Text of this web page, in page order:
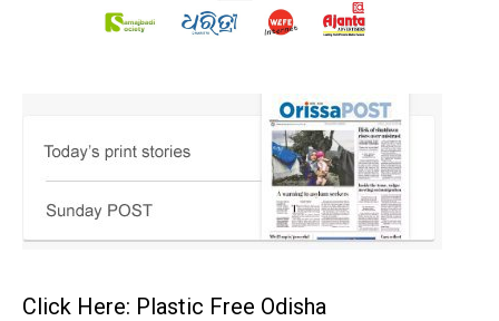
Click Here: Plastic Free Odisha